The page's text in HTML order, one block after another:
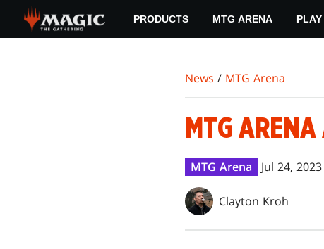
main
PRODUCTS MTG ARENA PLAY
News / MTG Arena
MTG
MTG Arena Jul 24, 2023
Clayton Kroh